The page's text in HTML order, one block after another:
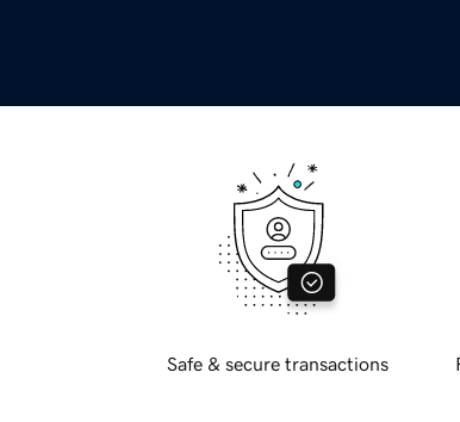
Safe & secure transactions